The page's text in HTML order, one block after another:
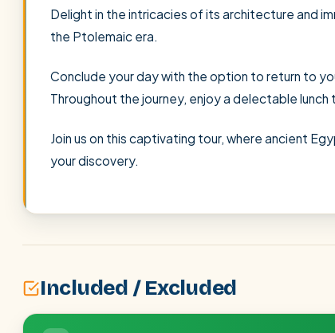
Delight in the intricacies of its architecture and
the Ptolemaic era.
Conclude your day with the option to return to
Throughout the journey, enjoy a delectable
Join us on this captivating tour, where ancient
your discovery.
Included / Excluded